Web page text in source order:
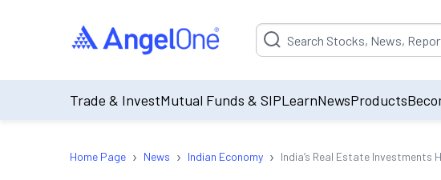
Suggestion will be populated by
Trade & InvestMutual Funds & SIPLearnNewsProducts
Home Page › News › Indian Economy › India’s Real Estate Investments